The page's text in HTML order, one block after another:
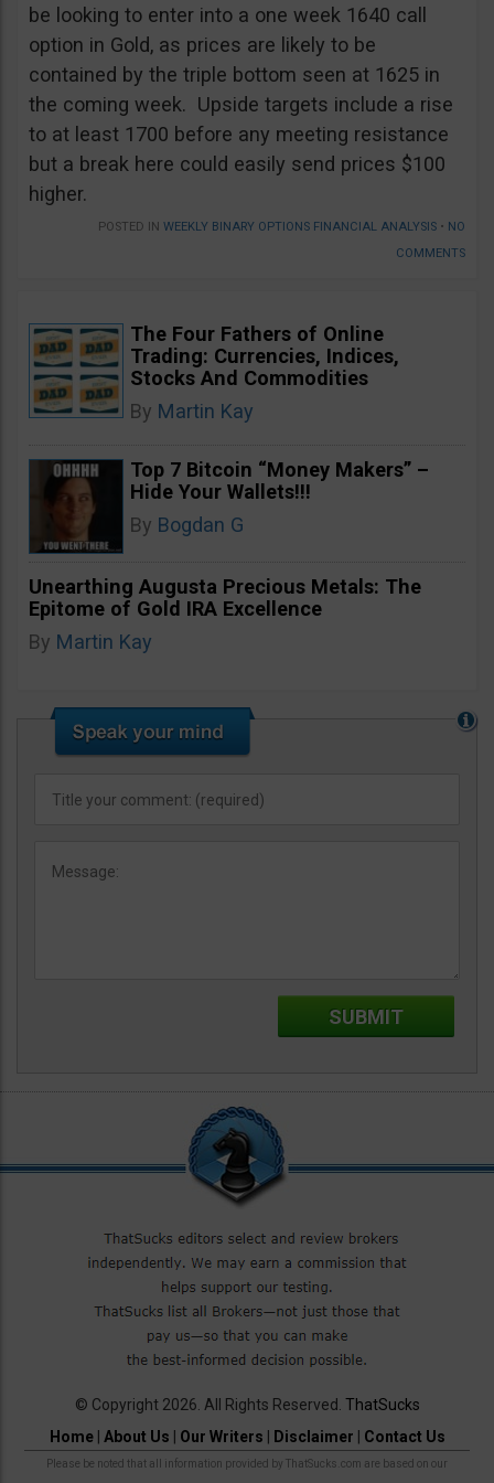
be looking to enter into a one week 1640 call
option in Gold, as prices are likely to be
contained by the triple bottom seen at 1625 in
the coming week. Upside targets include a rise
to at least 1700 before any meeting resistance
but a break here could easily send prices $100
higher.
POSTED IN WEEKLY BINARY OPTIONS FINANCIAL ANALYSIS • NO
COMMENTS
The Four Fathers of Online
Trading: Currencies, Indices,
Stocks And Commodities
By Martin Kay
Top 7 Bitcoin “Money Makers” –
Hide Your Wallets!!!
By Bogdan G
Unearthing Augusta Precious Metals: The
Epitome of Gold IRA Excellence
By Martin Kay
© Copyright 2026. All Rights Reserved. ThatSucks
Home| About Us Our Writers Disclaimer Contact Us
Please be noted that all information provided by ThatSucks.com are based on our